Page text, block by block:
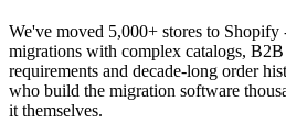
We've moved 5,000+ stores to
migrations with complex catalogs,
requirements and decade-long order
who build the migration software
it themselves.